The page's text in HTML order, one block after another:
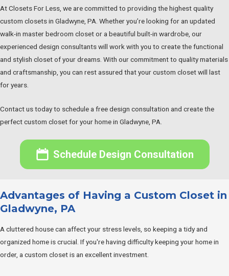
At Closets For Less, we are committed to providing the highest quality
custom closets in Gladwyne, PA. Whether you’re looking for an updated
walk-in master bedroom closet or a beautiful built-in wardrobe, our
experienced design consultants will work with you to create the functional
and stylish closet of your dreams. With our commitment to quality materials
and craftsmanship, you can rest assured that your custom closet will last
for years.
Contact us today to schedule a free design consultation and create the
perfect custom closet for your home in Gladwyne, PA.
Schedule Design Consultation
Advantages of Having a Custom Closet in
Gladwyne, PA
A cluttered house can affect your stress levels, so keeping a tidy and
organized home is crucial. If you're having difficulty keeping your home in
order, a custom closet is an excellent investment.